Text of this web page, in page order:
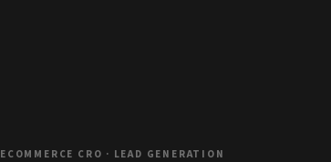
ECOMMERCE CRO · LEAD GENERATION